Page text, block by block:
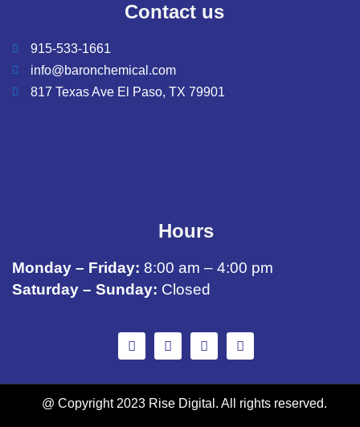
Contact us
915-533-1661
info@baronchemical.com
817 Texas Ave El Paso, TX 79901
Hours
Monday – Friday: 8:00 am – 4:00 pm
Saturday – Sunday: Closed
@ Copyright 2023 Rise Digital. All rights reserved.